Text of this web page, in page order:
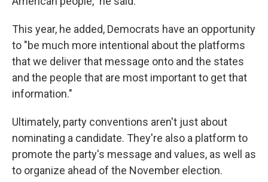
This year, he added, Democrats have an opportunity
to "be much more intentional about the platforms
that we deliver that message onto and the states
and the people that are most important to get that
information."
Ultimately, party conventions aren't just about
nominating a candidate. They're also a platform to
promote the party's message and values, as well as
to organize ahead of the November election.